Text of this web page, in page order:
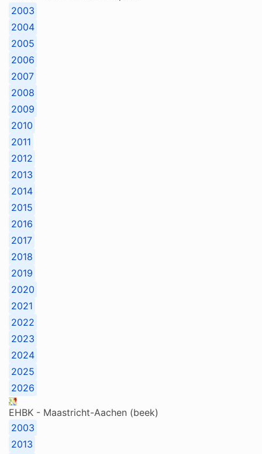
2003
2004
2005
2006
2007
2008
2009
2010
2011
2012
2013
2014
2015
2016
2017
2018
2019
2020
2021
2022
2023
2024
2025
2026
EHBK - Maastricht-Aachen (beek)
2003
2013